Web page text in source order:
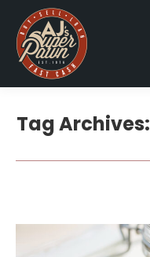
Tag Archives: